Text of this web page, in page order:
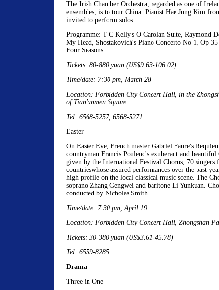
The Irish Chamber Orchestra, regarded as one of
ensembles, is to tour China. Pianist Hae Jung Kim
invited to perform solos.
Programme: T C Kelly's O Carolan Suite, Raymond
My Head, Shostakovich's Piano Concerto No 1, Op
Four Seasons.
Tickets: 80-880 yuan (US$9.63-106.02)
Time/date: 7:30 pm, March 28
Location: Forbidden City Concert Hall, in the
of Tian'anmen Square
Tel: 6568-5257, 6568-5271
Easter
On Easter Eve, French master Gabriel Faure's
countryman Francis Poulenc's exuberant and
given by the International Festival Chorus, 70 singers
countrieswhose assured performances over the past
high profile on the local classical music scene. The
soprano Zhang Gengwei and baritone Li Yunkuan.
conducted by Nicholas Smith.
Time/date: 7.30 pm, April 19
Location: Forbidden City Concert Hall, Zhongshan
Tickets: 30-380 yuan (US$3.61-45.78)
Tel: 6559-8285
Drama
Three in One